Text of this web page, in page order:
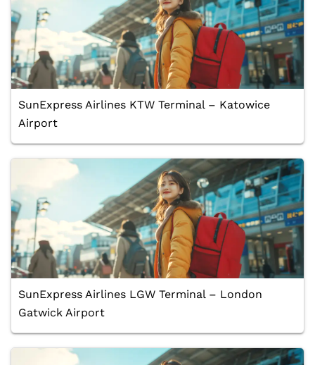
SunExpress Airlines KTW Terminal – Katowice
Airport
SunExpress Airlines LGW Terminal – London
Gatwick Airport